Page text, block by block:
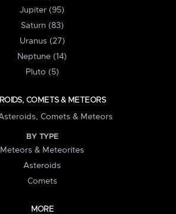
Jupiter (95)
Saturn (83)
Uranus (27)
Neptune (14)
Pluto (5)
COMETS & METEORS
Comets & Meteors
BY TYPE
Meteors & Meteorites
Asteroids
Comets
MORE